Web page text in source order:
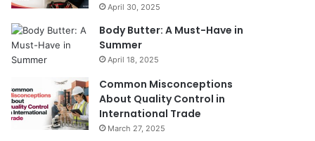
April 30, 2025
Body Butter: A Must-Have in
Summer
April 18, 2025
Common Misconceptions
About Quality Control in
International Trade
March 27, 2025